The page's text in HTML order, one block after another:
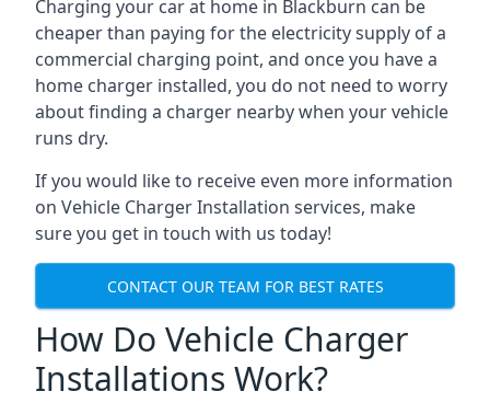
Charging your car at home in Blackburn can be
cheaper than paying for the electricity supply of a
commercial charging point, and once you have a
home charger installed, you do not need to worry
about finding a charger nearby when your vehicle
runs dry.
If you would like to receive even more information
on Vehicle Charger Installation services, make
sure you get in touch with us today!
CONTACT OUR TEAM FOR BEST RATES
How Do Vehicle Charger
Installations Work?